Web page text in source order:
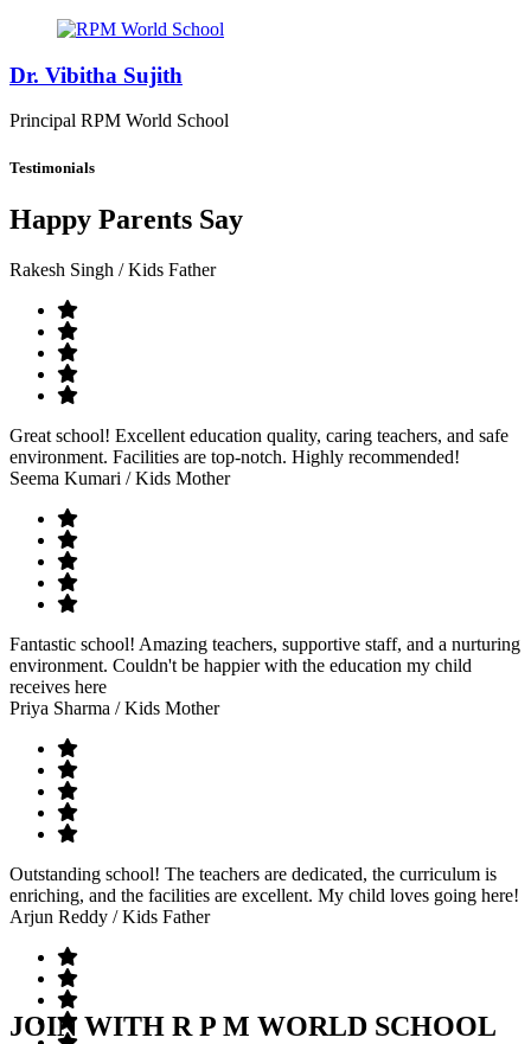
Dr. Vibitha Sujith
Principal RPM World School
Testimonials
Happy Parents Say
Rakesh Singh / Kids Father
Great school! Excellent education quality, caring teachers, and safe
environment. Facilities are top-notch. Highly recommended!
Seema Kumari / Kids Mother
Fantastic school! Amazing teachers, supportive staff, and a nurturing
environment. Couldn't be happier with the education my child
receives here
Priya Sharma / Kids Mother
Outstanding school! The teachers are dedicated, the curriculum is
enriching, and the facilities are excellent. My child loves going here!
Arjun Reddy / Kids Father
JOIN WITH R P M WORLD SCHOOL